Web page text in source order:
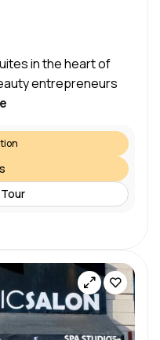
in the heart of
entrepreneurs